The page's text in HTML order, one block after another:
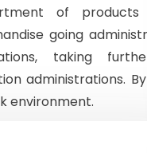
of products
going
taking
administrations.
environment.